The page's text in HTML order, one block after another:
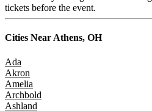
tickets before the event.
Cities NearAthens, OH
Ada
Akron
Amelia
Archbold
Ashland